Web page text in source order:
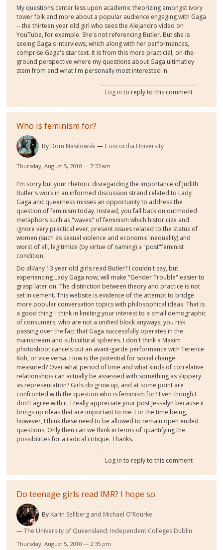
My questions center less upon academic theorizing amongst ivory
tower folk and more about a popular audience engaging with Gaga
-- the thirteen year old girl who sees the Alejandro video on
YouTube, for example. She's not referencing Butler. But she is
seeing Gaga's interviews, which along with her performances,
comprise Gaga's star text. It is from this more practicial, on-the-
ground perspective where my questions about Gaga ultimatley
stem from and what I'm personally most interested in.
Log in to reply to this comment
Who is feminism for?
By Dom Nasilowski Concordia University
Thursday, August 5, 2010 — 7:33 am
I'm sorry but your rhetoric disregarding the importance of Judith
Butler's work in an informed discussion strand related to Lady
Gaga and queerness misses an opportunity to address the
question of feminism today. Instead, you fall back on outmoded
metaphors such as "waves" of feminism which historicize and
ignore very practical ever, present issues related to the status of
women (such as sexual violence and economic inequality) and
worst of all, legitimize (by virtue of naming) a "post"feminist
condition.
Do all/any 13 year old girls read Butler? I couldn't say, but
experiencing Lady Gaga now, will make "Gender Trouble" easier to
grasp later on. The distinction between theory and practice is not
set in cement. This website is evidence of the attempt to bridge
more popular conversation topics with philosophical ideas. That is
a good thing! I think in limiting your interest to a small demographic
of consumers, who are not a unified block anyways, you risk
passing over the fact that Gaga successfully operates in the
mainstream and subcultural spheres. I don't think a Maxim
photoshoot cancels out an avant-garde performance with Terence
Koh, or vice versa. How is the potential for social change
measured? Over what period of time and what kinds of correlative
relationships can actually be assessed with something as slippery
as representation? Girls do grow up, and at some point are
confronted with the question who is feminism for? Even though I
don't agree with it, I really appreciate your post Jessalyn because it
brings up ideas that are important to me. For the time being,
however, I think these need to be allowed to remain open ended
questions. Only then can we think in terms of quantifying the
possibilities for a radical critique. Thanks.
Log in to reply to this comment
Do teenage girls read IMR? I hope so.
By Karin Sellberg and Michael O'Rourke
The University of Queensland; Independent Colleges Dublin
Thursday, August 5, 2010 — 2:35 pm